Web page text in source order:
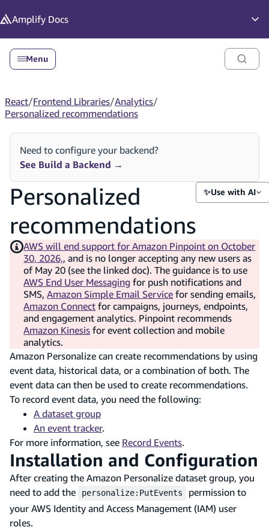
Amplify Docs
Menu
React/Frontend Libraries/Analytics/
Personalized recommendations
Need to configure your backend?
See Build a Backend →
Personalized
recommendations
✨Use with AI
AWS will end support for Amazon Pinpoint on October
30, 2026,, and is no longer accepting any new users as
of May 20 (see the linked doc). The guidance is to use
AWS End User Messaging for push notifications and
SMS, Amazon Simple Email Service for sending emails,
Amazon Connect for campaigns, journeys, endpoints,
and engagement analytics. Pinpoint recommends
Amazon Kinesis for event collection and mobile
analytics.
Amazon Personalize can create recommendations by using
event data, historical data, or a combination of both. The
event data can then be used to create recommendations.
To record event data, you need the following:
A dataset group
An event tracker.
For more information, see Record Events.
Installation and Configuration
After creating the Amazon Personalize dataset group, you
need to add the
personalize:PutEvents
permission to
your AWS Identity and Access Management (IAM) user
roles.